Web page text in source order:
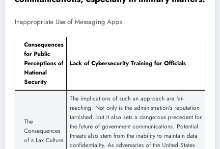
Inappropriate Use of Messaging Apps
Consequences
for Public
Perceptions of
National
Security
Lack of Cybersecurity Training for Officials
The
Consequences
of a Lax Culture
The implications of such an approach are far-
reaching. Not only is the administration’s reputation
tarnished, but it also sets a dangerous precedent for
the future of government communications. Potential
threats also stem from the inability to maintain data
confidentiality. As adversaries of the United States